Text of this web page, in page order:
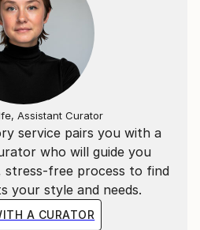
service pairs you with a
who will guide you
stress-free process to find
your style and needs.
A CURATOR
Assistant Curator